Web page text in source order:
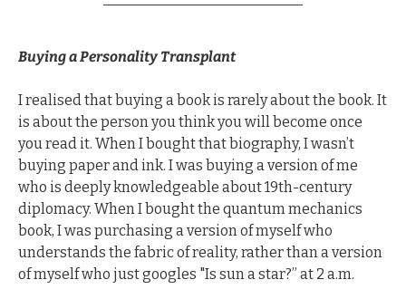
Buying a Personality Transplant
I realised that buying a book is rarely about the book. It
is about the person you think you will become once
you read it. When I bought that biography, I wasn’t
buying paper and ink. I was buying a version of me
who is deeply knowledgeable about 19th-century
diplomacy. When I bought the quantum mechanics
book, I was purchasing a version of myself who
understands the fabric of reality, rather than a version
of myself who just googles "Is sun a star?” at 2 a.m.